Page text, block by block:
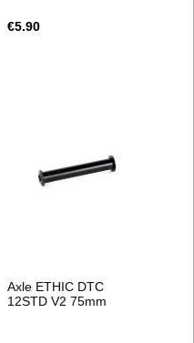
€5.90
Axle ETHIC DTC
12STD V2 75mm